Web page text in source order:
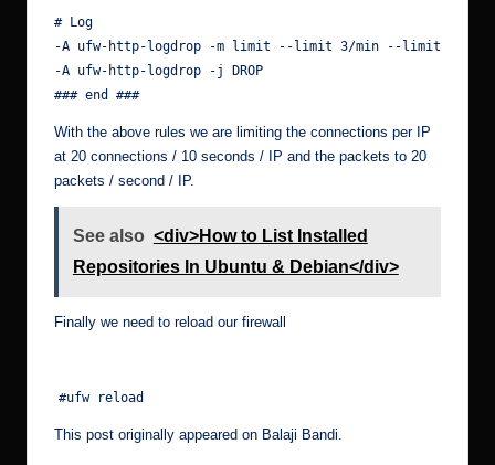
# Log
-A ufw-http-logdrop -m limit --limit 3/min --limit-burst 10
-A ufw-http-logdrop -j DROP
### end ###
With the above rules we are limiting the connections per IP
at 20 connections / 10 seconds / IP and the packets to 20
packets / second / IP.
See also <div>How to List Installed
Repositories In Ubuntu & Debian</div>
Finally we need to reload our firewall
#ufw reload
This post originally appeared on Balaji Bandi.